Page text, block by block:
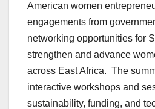
American women
engagements from
networking opportunities for
strengthen and advance
across East Africa. The
interactive workshops and
sustainability, funding, and